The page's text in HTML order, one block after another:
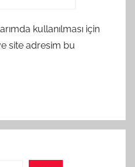
kullanılması için
site adresim bu